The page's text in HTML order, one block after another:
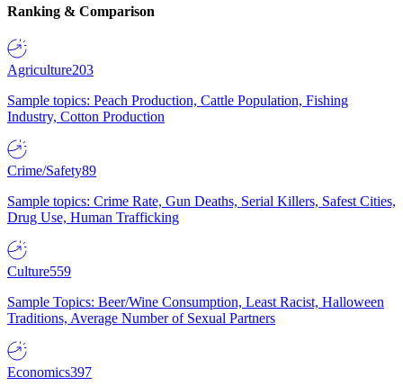
Ranking & Comparison
Agriculture203
Sample topics: Peach Production, Cattle Population, Fishing
Industry, Cotton Production
Crime/Safety89
Sample topics: Crime Rate, Gun Deaths, Serial Killers, Safest Cities,
Drug Use, Human Trafficking
Culture559
Sample Topics: Beer/Wine Consumption, Least Racist, Halloween
Traditions, Average Number of Sexual Partners
Economics397